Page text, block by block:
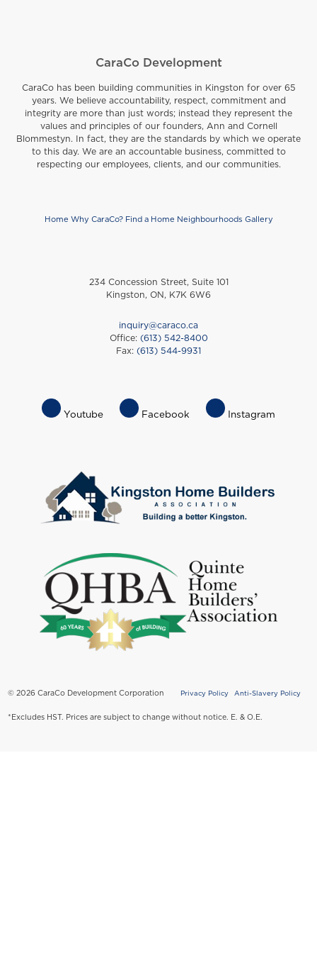
CaraCo Development
CaraCo has been building communities in Kingston for over 65
years. We believe accountability, respect, commitment and
integrity are more than just words; instead they represent the
values and principles of our founders, Ann and Cornell
Blommestyn. In fact, they are the standards by which we operate
to this day. We are an accountable business, committed to
respecting our employees, clients, and our communities.
Home Why CaraCo? Find a Home Neighbourhoods Gallery
234 Concession Street, Suite 101
Kingston, ON, K7K 6W6
inquiry@caraco.ca
Office: (613) 542-8400
Fax: (613) 544-9931
Footer
Menu
Youtube Facebook Instagram
© 2026 CaraCo Development Corporation
Copyright
Privacy Policy Anti-Slavery Policy
*Excludes HST. Prices are subject to change without notice. E. & O.E.